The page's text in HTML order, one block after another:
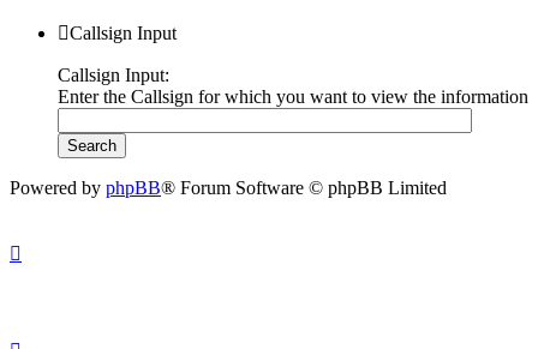
Callsign Input
Callsign Input:
Enter the Callsign for which you want to view the information
Powered by phpBB® Forum Software © phpBB Limited